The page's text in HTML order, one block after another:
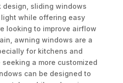
design, sliding windows
light while offering easy
looking to improve airflow
awning windows are a
for kitchens and
seeking a more customized
can be designed to